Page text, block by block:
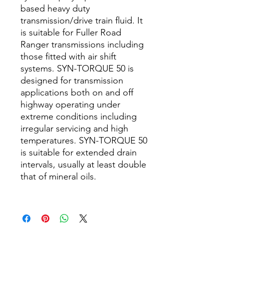
based heavy duty
transmission/drive train fluid. It
is suitable for Fuller Road
Ranger transmissions including
those fitted with air shift
systems. SYN-TORQUE 50 is
designed for transmission
applications both on and off
highway operating under
extreme conditions including
irregular servicing and high
temperatures. SYN-TORQUE 50
is suitable for extended drain
intervals, usually at least double
that of mineral oils.